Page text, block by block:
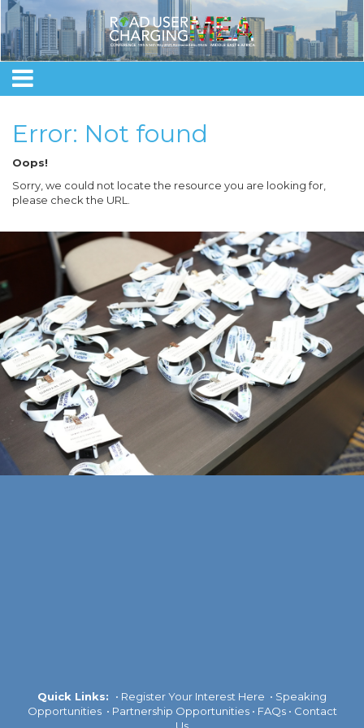
Error: Not found
Oops!
Sorry, we could not locate the resource you are looking for,
please check the URL.
Quick Links: • Register Your Interest Here • Speaking
Opportunities • Partnership Opportunities • FAQs • Contact